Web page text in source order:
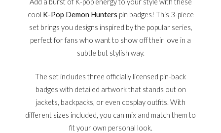
cool K-Pop Demon Hunters pin badges! This 3-piece
set brings you designs inspired by the popular series,
perfect for fans who want to show off their love in a
subtle but stylish way.
The set includes three officially licensed pin-back
badges with detailed artwork that stands out on
jackets, backpacks, or even cosplay outfits. With
different sizes included, you can mix and match them to
fit your own personal look.